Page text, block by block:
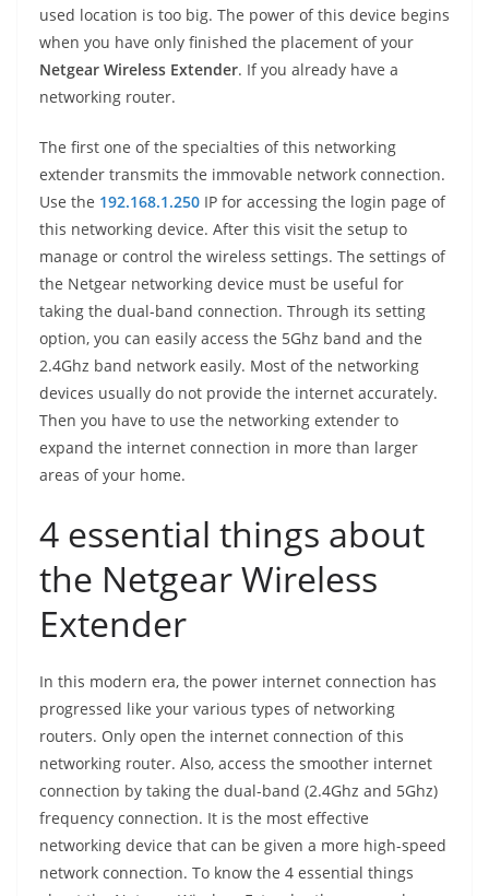
used location is too big. The power of this device begins
when you have only finished the placement of your
Netgear Wireless Extender. If you already have a
networking router.
The first one of the specialties of this networking
extender transmits the immovable network connection.
Use the 192.168.1.250 IP for accessing the login page of
this networking device. After this visit the setup to
manage or control the wireless settings. The settings of
the Netgear networking device must be useful for
taking the dual-band connection. Through its setting
option, you can easily access the 5Ghz band and the
2.4Ghz band network easily. Most of the networking
devices usually do not provide the internet accurately.
Then you have to use the networking extender to
expand the internet connection in more than larger
areas of your home.
4 essential things about
the Netgear Wireless
Extender
In this modern era, the power internet connection has
progressed like your various types of networking
routers. Only open the internet connection of this
networking router. Also, access the smoother internet
connection by taking the dual-band (2.4Ghz and 5Ghz)
frequency connection. It is the most effective
networking device that can be given a more high-speed
network connection. To know the 4 essential things